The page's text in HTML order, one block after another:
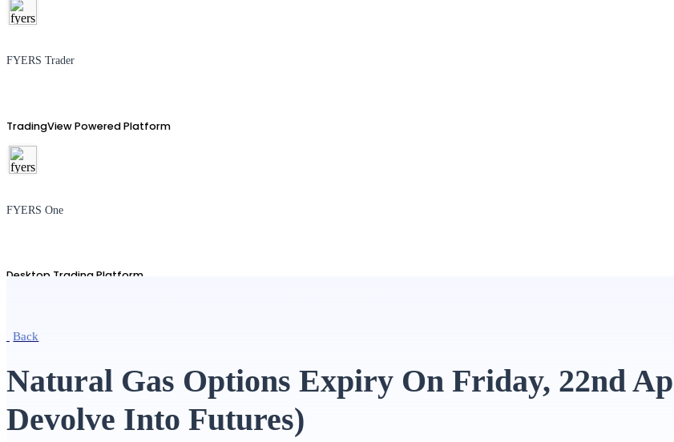
FYERS Trader
TradingView Powered Platform
FYERS One
Desktop Trading Platform
Advanced Charting Platform
Back
Natural Gas Options Expiry On Friday, 22nd
Devolve Into Futures)